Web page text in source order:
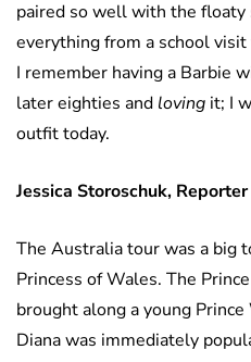
paired so well with the
everything from a school
I remember having a Barbie
later eighties and loving it; I
outfit today.
Jessica Storoschuk, Reporter
The Australia tour was a big
Princess of Wales. The
brought along a young
Diana was immediately